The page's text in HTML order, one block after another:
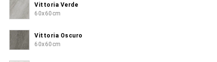
Vittoria Verde
60x60cm
Vittoria Oscuro
60x60cm